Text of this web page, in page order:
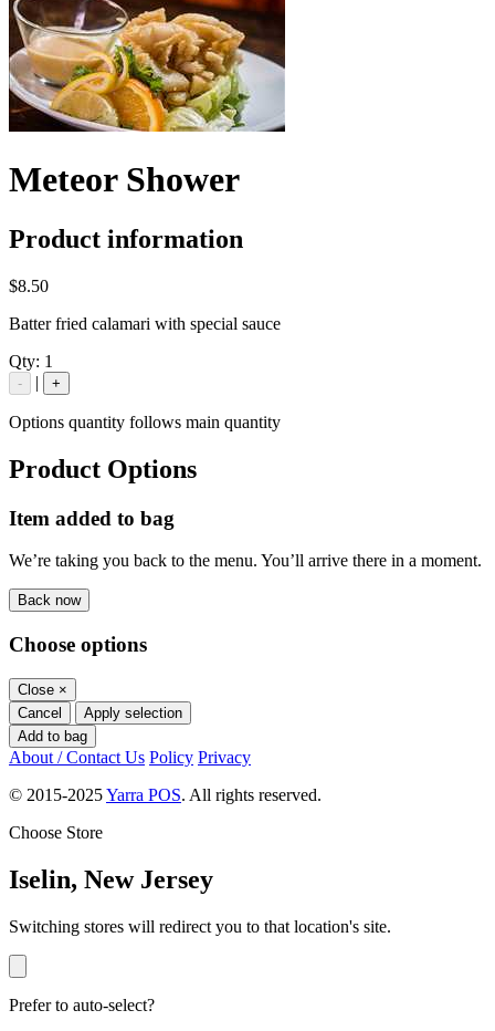
Meteor Shower
Product information
$8.50
Batter fried calamari with special sauce
Qty: 1
- | +
Options quantity follows main quantity
Product Options
Item added to bag
We’re taking you back to the menu. You’ll arrive there in a moment.
Back now
Choose options
Close ×
Cancel
Apply selection
Add to bag
About / Contact Us Policy Privacy
© 2015-2025Yarra POS. All rights reserved.
Choose Store
Iselin, New Jersey
Switching stores will redirect you to that location's site.
Prefer to auto-select?